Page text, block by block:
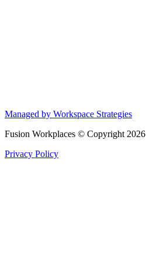
Managed by Workspace Strategies
Fusion Workplaces © Copyright 2026
Privacy Policy